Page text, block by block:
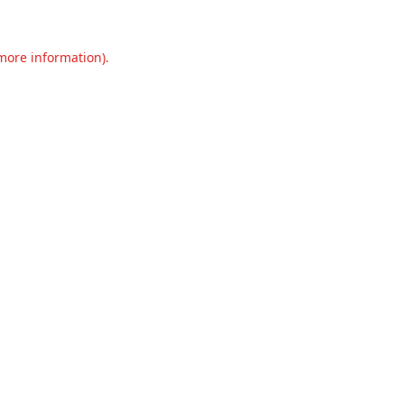
information).